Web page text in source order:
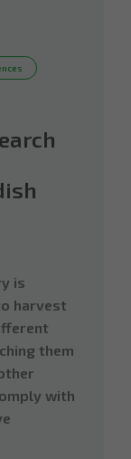
is
harvest
them
with